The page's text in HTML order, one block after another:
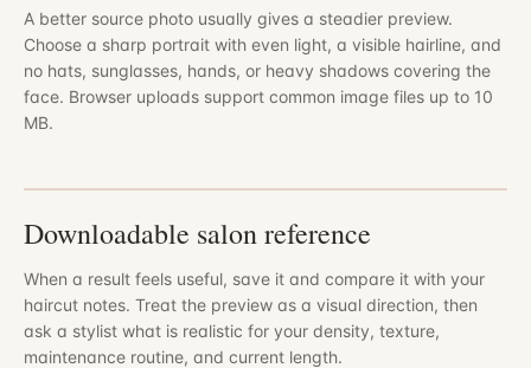
A better source photo usually gives a steadier preview.
Choose a sharp portrait with even light, a visible hairline, and
no hats, sunglasses, hands, or heavy shadows covering the
face. Browser uploads support common image files up to 10
MB.
Downloadable salon reference
When a result feels useful, save it and compare it with your
haircut notes. Treat the preview as a visual direction, then
ask a stylist what is realistic for your density, texture,
maintenance routine, and current length.